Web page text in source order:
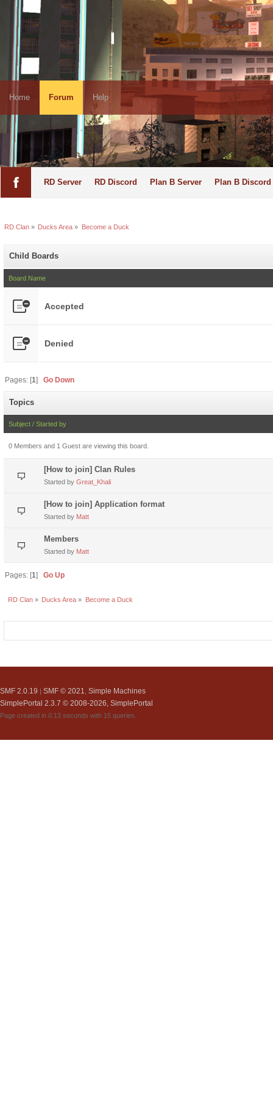
Home Forum Help
RD Server RD Discord Plan B Server Plan B Discord
RD Clan» Ducks Area » Become a Duck
Child Boards
Board Name
Accepted
Denied
Pages: [1]Go Down
Topics
Subject / Started by
0 Members and 1 Guest are viewing this board.
[How to join] Clan Rules
Started by Great_Khali
[How to join] Application format
Started by Matt
Members
Started by Matt
Pages: [1]Go Up
RD Clan» Ducks Area » Become a Duck
SMF 2.0.19 | SMF © 2021
Simple Machines
SimplePortal 2.3.7 © 2008-2026, SimplePortal
Page created in 0.13 seconds with 15 queries.